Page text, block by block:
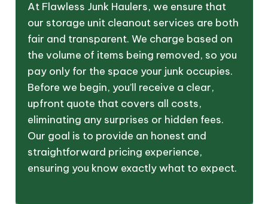
At Flawless Junk Haulers, we ensure that
our storage unit cleanout services are both
fair and transparent. We charge based on
the volume of items being removed, so you
pay only for the space your junk occupies.
Before we begin, you’ll receive a clear,
upfront quote that covers all costs,
eliminating any surprises or hidden fees.
Our goal is to provide an honest and
straightforward pricing experience,
ensuring you know exactly what to expect.